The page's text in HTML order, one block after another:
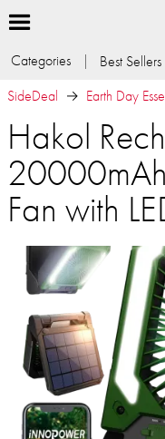
Categories Best Sellers
SideDeal
Earth Day
Hakol
Fan with